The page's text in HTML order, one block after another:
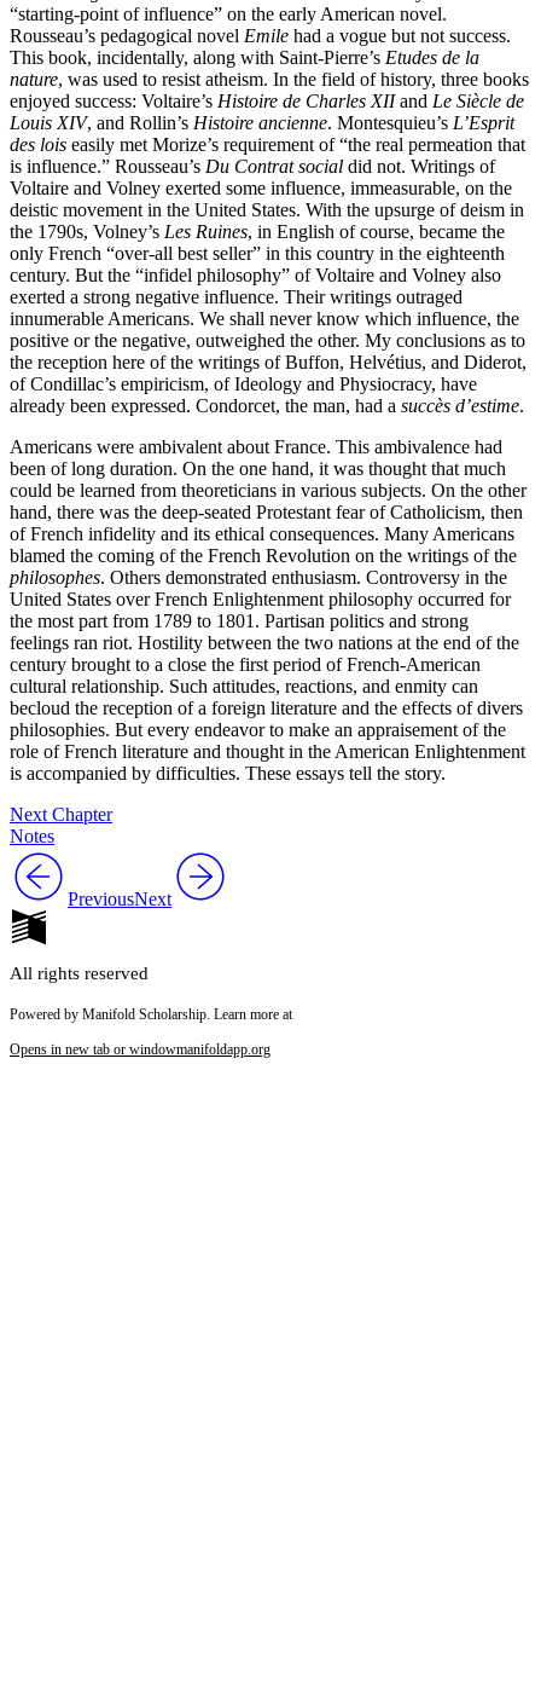
“starting-point of influence” on the early American novel.
Rousseau’s pedagogical novel Emile had a vogue but not success.
This book, incidentally, along with Saint-Pierre’s Etudes de la
nature, was used to resist atheism. In the field of history, three books
enjoyed success: Voltaire’s Histoire de Charles XIIand Le Siècle de
Louis XIV, and Rollin’s Histoire ancienne. Montesquieu’s L’Esprit
des lois easily met Morize’s requirement of “the real permeation that
is influence.” Rousseau’s Du Contrat social did not. Writings of
Voltaire and Volney exerted some influence, immeasurable, on the
deistic movement in the United States. With the upsurge of deism in
the 1790s, Volney’s Les Ruines, in English of course, became the
only French “over-all best seller” in this country in the eighteenth
century. But the “infidel philosophy” of Voltaire and Volney also
exerted a strong negative influence. Their writings outraged
innumerable Americans. We shall never know which influence, the
positive or the negative, outweighed the other. My conclusions as to
the reception here of the writings of Buffon, Helvétius, and Diderot,
of Condillac’s empiricism, of Ideology and Physiocracy, have
already been expressed. Condorcet, the man, had a succès d’estime.
Americans were ambivalent about France. This ambivalence had
been of long duration. On the one hand, it was thought that much
could be learned from theoreticians in various subjects. On the other
hand, there was the deep-seated Protestant fear of Catholicism, then
of French infidelity and its ethical consequences. Many Americans
blamed the coming of the French Revolution on the writings of the
philosophes. Others demonstrated enthusiasm. Controversy in the
United States over French Enlightenment philosophy occurred for
the most part from 1789 to 1801. Partisan politics and strong
feelings ran riot. Hostility between the two nations at the end of the
century brought to a close the first period of French-American
cultural relationship. Such attitudes, reactions, and enmity can
becloud the reception of a foreign literature and the effects of divers
philosophies. But every endeavor to make an appraisement of the
role of French literature and thought in the American Enlightenment
is accompanied by difficulties. These essays tell the story.
Next Chapter
Notes
PreviousNext
All rights reserved
Powered by Manifold Scholarship. Learn more at
Opens in new tab or windowmanifoldapp.org